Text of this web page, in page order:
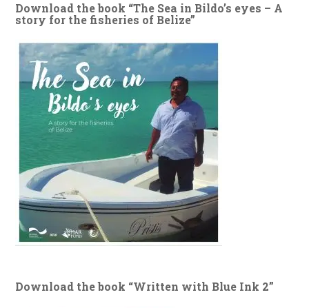
Download the book “The Sea in Bildo’s eyes – A
story for the fisheries of Belize”
Download the book “Written with Blue Ink 2”